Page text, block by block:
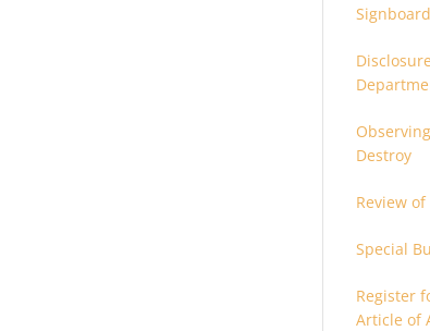
are
Destroy
Review
Special
Register
Article of